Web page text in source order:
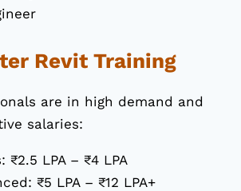
Revit Training
are in high demand and
salaries:
₹2.5 LPA – ₹4 LPA
₹5 LPA – ₹12 LPA+